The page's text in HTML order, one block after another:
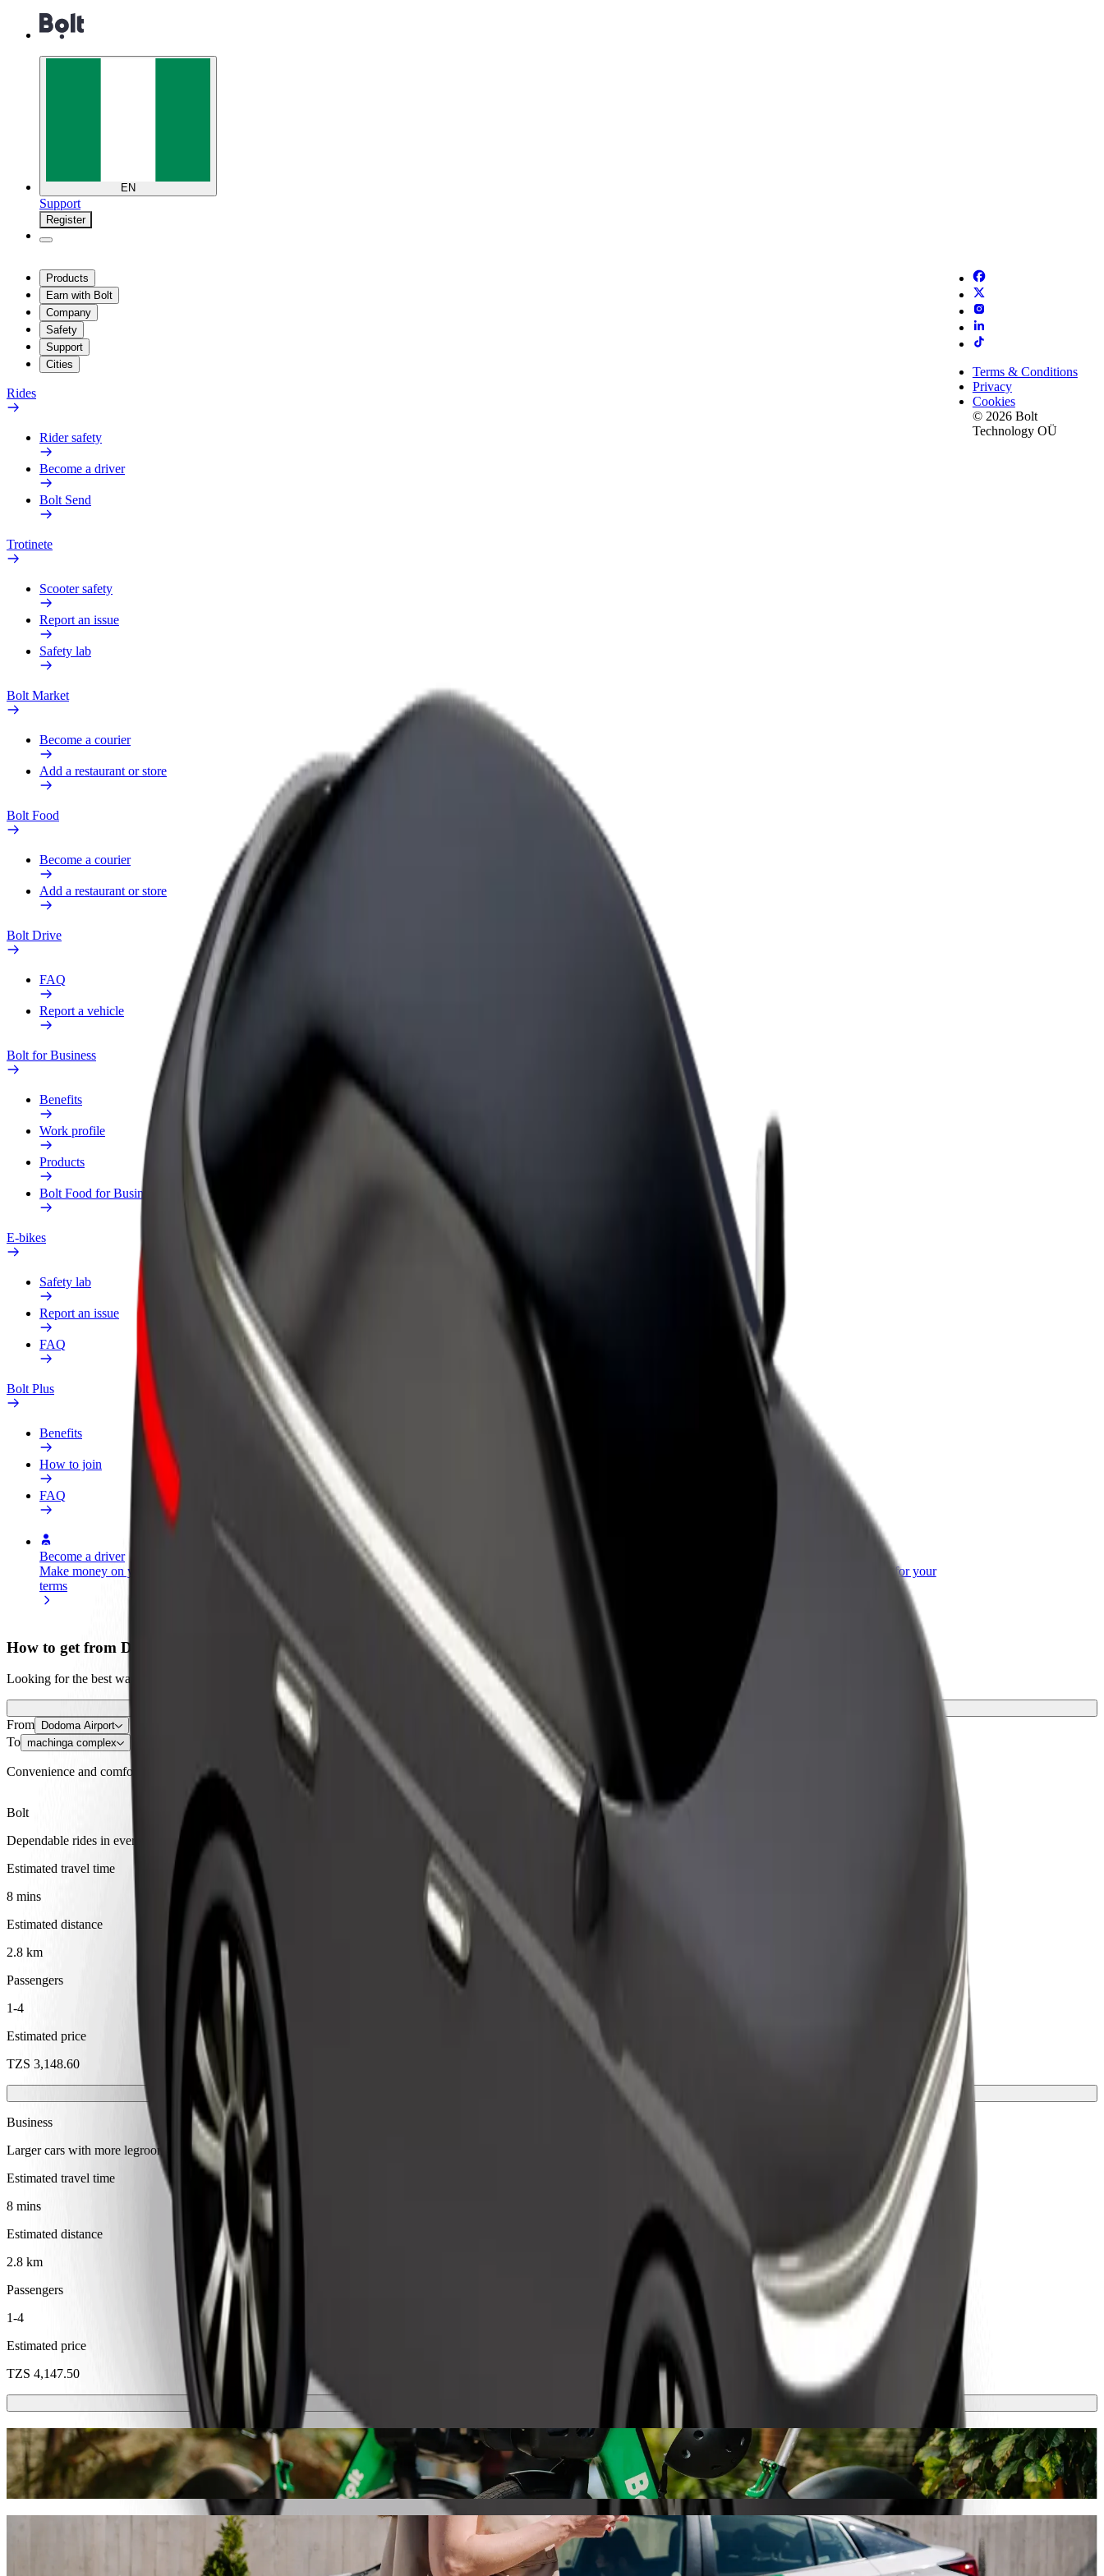
EN
Support
Register
Products
Earn with Bolt
Company
Safety
Support
Cities
Rides
Rider safety
Become a driver
Bolt Send
Trotinete
Scooter safety
Report an issue
Safety lab
Bolt Market
Become a courier
Add a restaurant or store
Bolt Food
Become a courier
Add a restaurant or store
Bolt Drive
FAQ
Report a vehicle
Bolt for Business
Benefits
Work profile
Products
Bolt Food for Business
E-bikes
Safety lab
Report an issue
FAQ
Bolt Plus
Benefits
How to join
FAQ
Become a driver
Make money on your
terms
Become a courier
Deliver food and get paid
Add a restaurant or store
Reach more customers and increase
Bolt for Business
Bolt products and services scaled-up for your
Terms & Conditions
Privacy
Cookies
© 2026 Bolt
Technology OÜ
How to get from Dodoma Airport to machinga complex
Looking for the best way to get from Dodoma Airport to machinga complex? Explore our services and find the perfect one for your journey.
Get the app
From Dodoma Airport
To machinga complex
Convenience and comfort are just a few taps away!
Bolt
Dependable rides in everyday, mid-size cars.
Estimated travel time
8 mins
Estimated distance
2.8 km
Passengers
1-4
Estimated price
TZS 3,148.60
Business
Larger cars with more legroom and storage
Estimated travel time
8 mins
Estimated distance
2.8 km
Passengers
1-4
Estimated price
TZS 4,147.50
Scooters or E-bikes
Get around in Dodoma with Scooters or E-bikes
Get the Bolt app
Get from Dodoma Airport to machinga complex with Bolt ride-hailing
We recommend that you choose Bolt ride-hailing if you're looking for the best price for getting to machinga complex. Using Bolt, this journey will take around 8 mins and cost approximately TZS 1,769.60 TZS.